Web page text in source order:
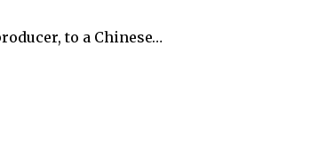
to a Chinese…